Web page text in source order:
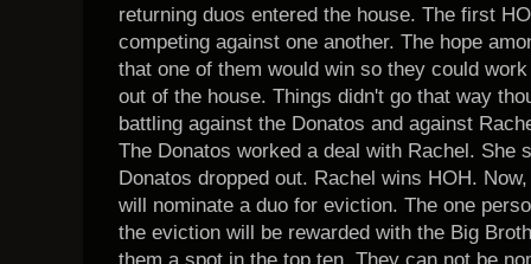
returning duos entered the house. The first
competing against one another. The hope
that one of them would win so they could
out of the house. Things didn't go that way
battling against the Donatos and against
The Donatos worked a deal with Rachel. She
Donatos dropped out. Rachel wins HOH.
will nominate a duo for eviction. The one
the eviction will be rewarded with the Big